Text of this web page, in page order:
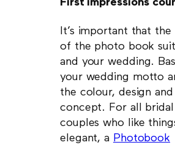
First impressions
It’s important that the
of the photo book
and your wedding.
your wedding motto
the colour, design
concept. For all bridal
couples who like
elegant, a Photobook